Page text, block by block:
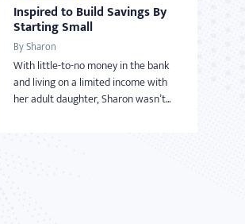
Inspired to Build Savings By
Starting Small
By Sharon
With little-to-no money in the bank
and living on a limited income with
her adult daughter, Sharon wasn’t...